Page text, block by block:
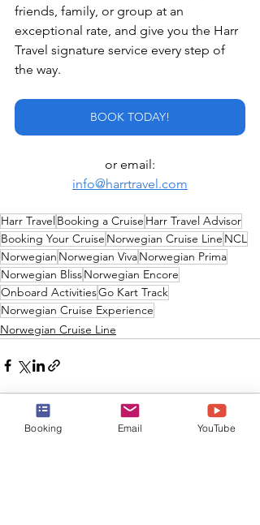
friends, family, or group at an
exceptional rate, and give you the Harr
Travel signature service every step of
the way.
BOOK TODAY!
or email:
info@harrtravel.com
Harr TravelBooking a Cruise Harr Travel Advisor
Booking Your Cruise Norwegian Cruise Line NCL
Norwegian Norwegian VivaNorwegian Prima
Norwegian BlissNorwegian Encore
Onboard ActivitiesGo Kart Track
Norwegian Cruise Experience
Norwegian Cruise Line
Booking Email YouTube